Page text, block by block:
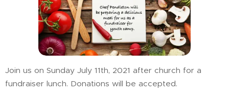
Join us on Sunday July 11th, 2021 after church for a
fundraiser lunch. Donations will be accepted.